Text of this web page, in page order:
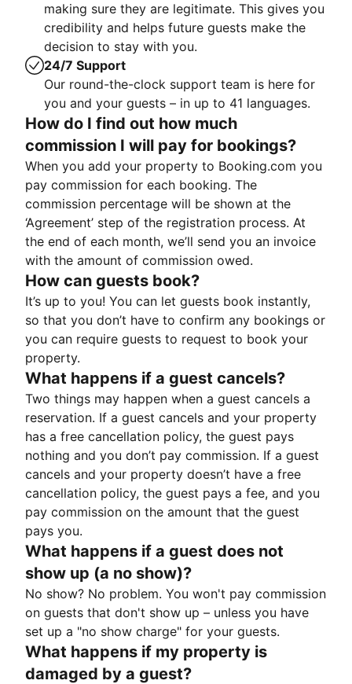
making sure they are legitimate. This gives you
credibility and helps future guests make the
decision to stay with you.
24/7 Support
Our round-the-clock support team is here for
you and your guests – in up to 41 languages.
How do I find out how much
commission I will pay for bookings?
When you add your property to Booking.com you
pay commission for each booking. The
commission percentage will be shown at the
‘Agreement’ step of the registration process. At
the end of each month, we’ll send you an invoice
with the amount of commission owed.
How can guests book?
It’s up to you! You can let guests book instantly,
so that you don’t have to confirm any bookings or
you can require guests to request to book your
property.
What happens if a guest cancels?
Two things may happen when a guest cancels a
reservation. If a guest cancels and your property
has a free cancellation policy, the guest pays
nothing and you don’t pay commission. If a guest
cancels and your property doesn’t have a free
cancellation policy, the guest pays a fee, and you
pay commission on the amount that the guest
pays you.
What happens if a guest does not
show up (a no show)?
No show? No problem. You won't pay commission
on guests that don't show up – unless you have
set up a "no show charge" for your guests.
What happens if my property is
damaged by a guest?